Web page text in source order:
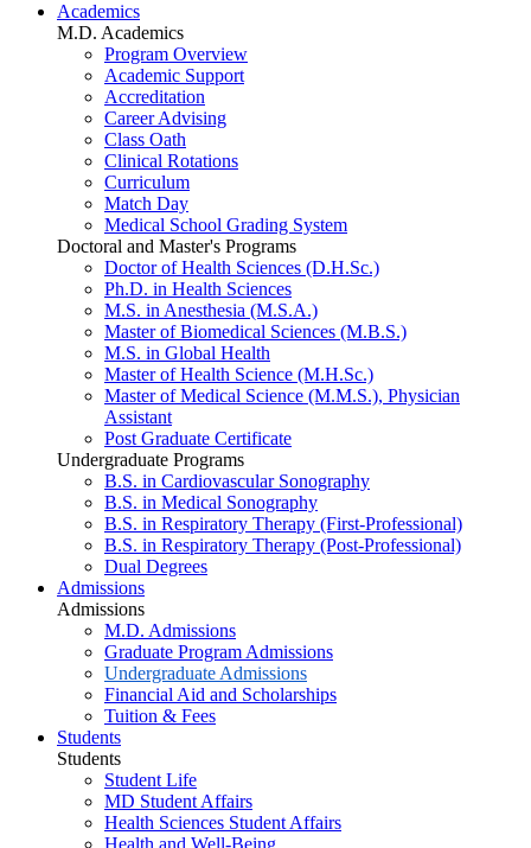
Academics
M.D. Academics
Program Overview
Academic Support
Accreditation
Career Advising
Class Oath
Clinical Rotations
Curriculum
Match Day
Medical School Grading System
Doctoral and Master's Programs
Doctor of Health Sciences (D.H.Sc.)
Ph.D. in Health Sciences
M.S. in Anesthesia (M.S.A.)
Master of Biomedical Sciences (M.B.S.)
M.S. in Global Health
Master of Health Science (M.H.Sc.)
Master of Medical Science (M.M.S.), Physician
Assistant
Post Graduate Certificate
Undergraduate Programs
B.S. in Cardiovascular Sonography
B.S. in Medical Sonography
B.S. in Respiratory Therapy (First-Professional)
B.S. in Respiratory Therapy (Post-Professional)
Dual Degrees
Admissions
Admissions
M.D. Admissions
Graduate Program Admissions
Undergraduate Admissions
Financial Aid and Scholarships
Tuition & Fees
Students
Students
Student Life
MD Student Affairs
Health Sciences Student Affairs
Health and Well-Being